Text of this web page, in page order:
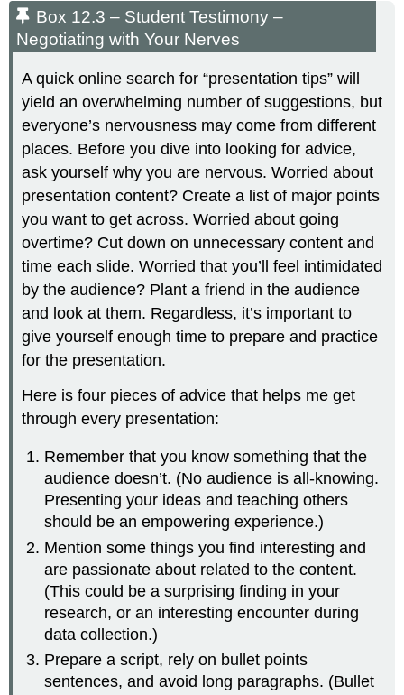
Box 12.3 – Student Testimony –
Negotiating with Your Nerves
A quick online search for “presentation tips” will
yield an overwhelming number of suggestions, but
everyone’s nervousness may come from different
places. Before you dive into looking for advice,
ask yourself why you are nervous. Worried about
presentation content? Create a list of major points
you want to get across. Worried about going
overtime? Cut down on unnecessary content and
time each slide. Worried that you’ll feel intimidated
by the audience? Plant a friend in the audience
and look at them. Regardless, it’s important to
give yourself enough time to prepare and practice
for the presentation.
Here is four pieces of advice that helps me get
through every presentation:
Remember that you know something that the
audience doesn’t. (No audience is all-knowing.
Presenting your ideas and teaching others
should be an empowering experience.)
Mention some things you find interesting and
are passionate about related to the content.
(This could be a surprising finding in your
research, or an interesting encounter during
data collection.)
Prepare a script, rely on bullet points
sentences, and avoid long paragraphs. (Bullet